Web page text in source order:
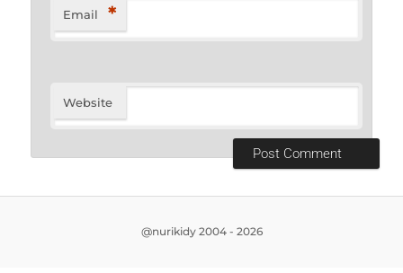
Email *
Website
@nurikidy 2004 - 2026